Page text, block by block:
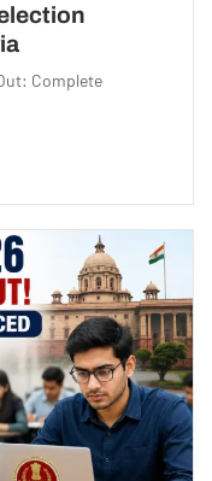
Complete